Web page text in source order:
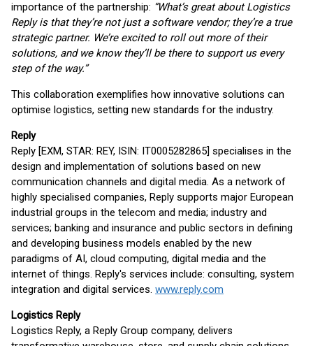
importance of the partnership: “What’s great about Logistics
Reply is that they’re not just a software vendor; they’re a true
strategic partner. We’re excited to roll out more of their
solutions, and we know they’ll be there to support us every
step of the way.”
This collaboration exemplifies how innovative solutions can
optimise logistics, setting new standards for the industry.
Reply
Reply [EXM, STAR: REY, ISIN: IT0005282865] specialises in the
design and implementation of solutions based on new
communication channels and digital media. As a network of
highly specialised companies, Reply supports major European
industrial groups in the telecom and media; industry and
services; banking and insurance and public sectors in defining
and developing business models enabled by the new
paradigms of AI, cloud computing, digital media and the
internet of things. Reply's services include: consulting, system
integration and digital services. www.reply.com
Logistics Reply
Logistics Reply, a Reply Group company, delivers